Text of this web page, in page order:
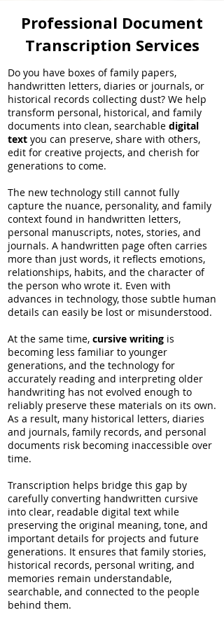
Professional Document
Transcription Services
Do you have boxes of family papers,
handwritten letters, diaries or journals, or
historical records collecting dust? We help
transform personal, historical, and family
documents into clean, searchable digital
text you can preserve, share with others,
edit for creative projects, and cherish for
generations to come.
The new technology still cannot fully
capture the nuance, personality, and family
context found in handwritten letters,
personal manuscripts, notes, stories, and
journals. A handwritten page often carries
more than just words, it reflects emotions,
relationships, habits, and the character of
the person who wrote it. Even with
advances in technology, those subtle human
details can easily be lost or misunderstood.
At the same time, cursive writing is
becoming less familiar to younger
generations, and the technology for
accurately reading and interpreting older
handwriting has not evolved enough to
reliably preserve these materials on its own.
As a result, many historical letters, diaries
and journals, family records, and personal
documents risk becoming inaccessible over
time.
Transcription helps bridge this gap by
carefully converting handwritten cursive
into clear, readable digital text while
preserving the original meaning, tone, and
important details for projects and future
generations. It ensures that family stories,
historical records, personal writing, and
memories remain understandable,
searchable, and connected to the people
behind them.